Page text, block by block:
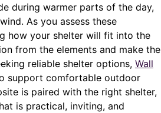
during warmer parts of the day,
As you assess these
how your shelter will fit into the
from the elements and make the
reliable shelter options, Wall
support comfortable outdoor
is paired with the right shelter,
is practical, inviting, and